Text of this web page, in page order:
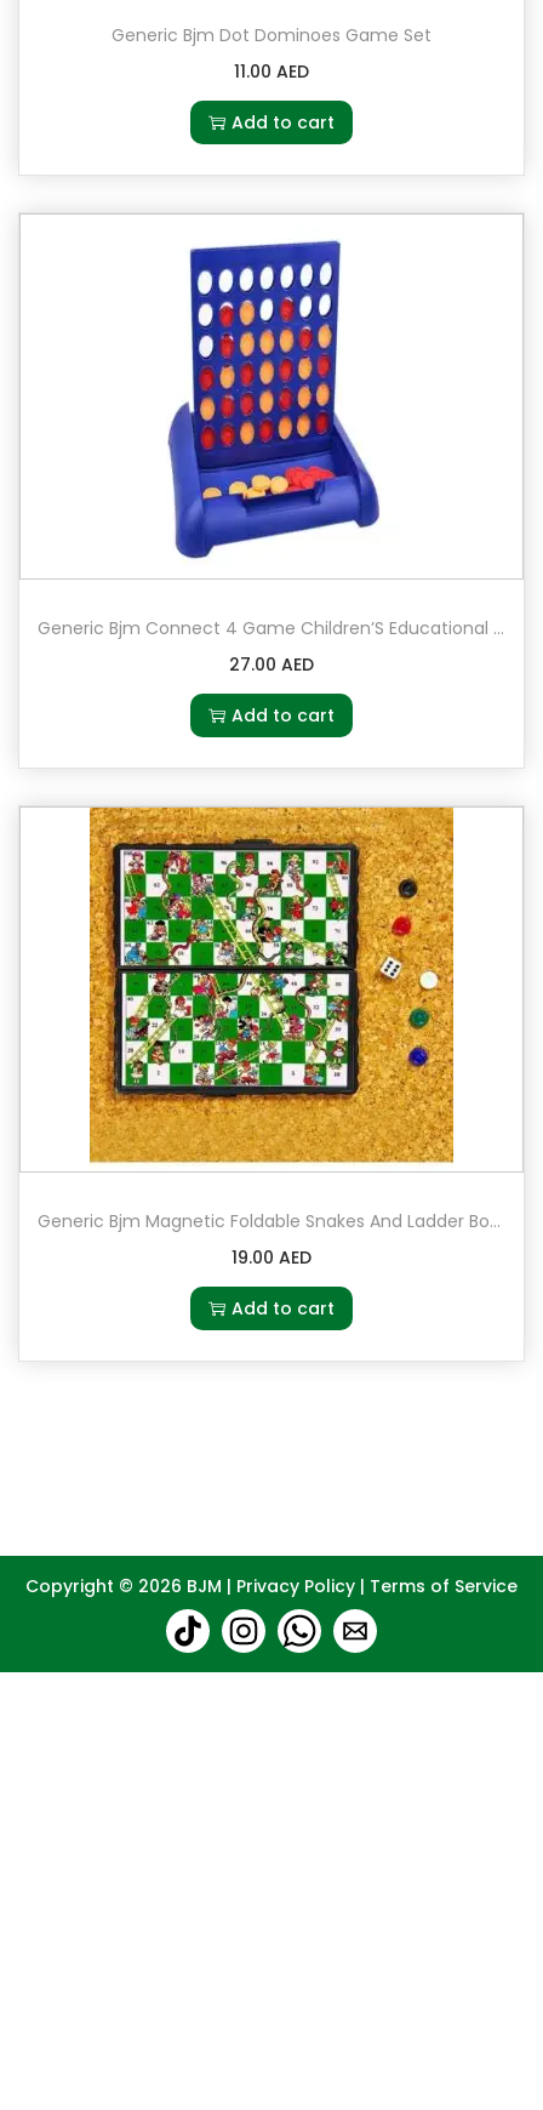
Generic Bjm Dot Dominoes Game Set
11.00 AED
Add to cart
Generic Bjm Connect 4 Game Children’S Educational Board Game Toys Baby Kids Math Toy Gift
27.00 AED
Add to cart
Generic Bjm Magnetic Foldable Snakes And Ladder Board Game
19.00 AED
Add to cart
Copyright © 2026 BJM | Privacy Policy | Terms of Service